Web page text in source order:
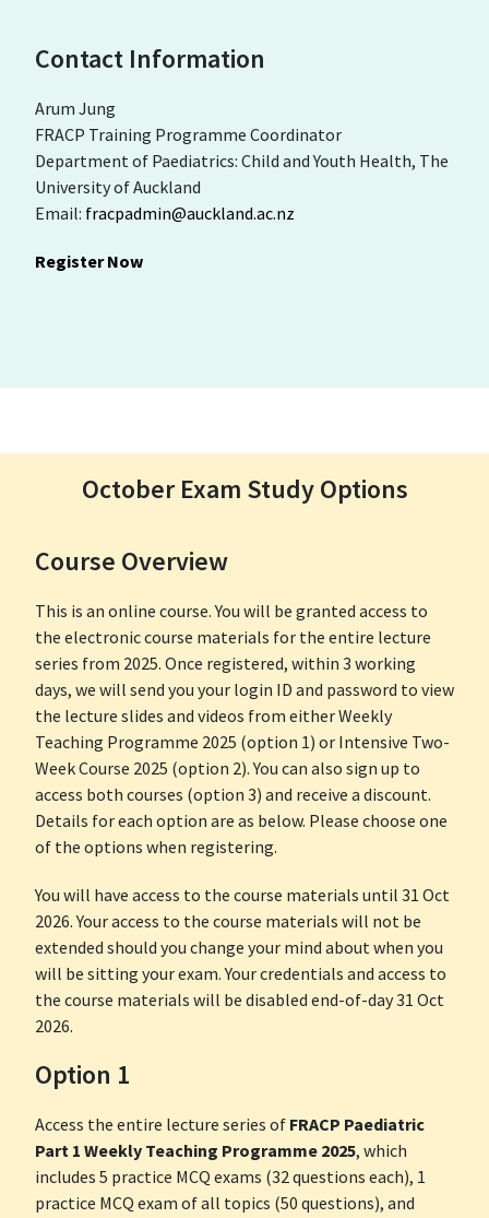
Contact Information
Arum Jung
FRACP Training Programme Coordinator
Department of Paediatrics: Child and Youth Health, The
University of Auckland
Email: fracpadmin@auckland.ac.nz
Register Now
October Exam Study Options
Course Overview
This is an online course. You will be granted access to
the electronic course materials for the entire lecture
series from 2025. Once registered, within 3 working
days, we will send you your login ID and password to view
the lecture slides and videos from either Weekly
Teaching Programme 2025 (option 1) or Intensive Two-
Week Course 2025 (option 2). You can also sign up to
access both courses (option 3) and receive a discount.
Details for each option are as below. Please choose one
of the options when registering.
You will have access to the course materials until 31 Oct
2026. Your access to the course materials will not be
extended should you change your mind about when you
will be sitting your exam. Your credentials and access to
the course materials will be disabled end-of-day 31 Oct
2026.
Option 1
Access the entire lecture series of FRACP Paediatric
Part 1 Weekly Teaching Programme 2025, which
includes 5 practice MCQ exams (32 questions each), 1
practice MCQ exam of all topics (50 questions), and